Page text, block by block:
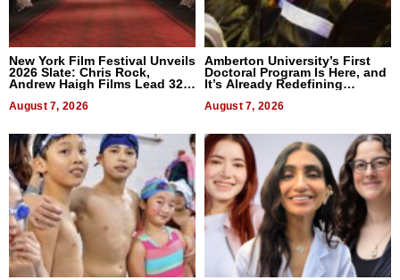
New York Film Festival Unveils
2026 Slate: Chris Rock,
Andrew Haigh Films Lead 32
August 7, 2026
Amberton University’s First
Doctoral Program Is Here, and
It’s Already Redefining
August 7, 2026